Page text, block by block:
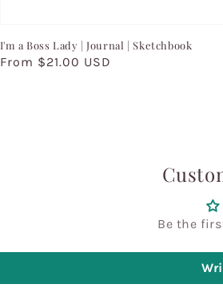
I'm a Boss Lady | Journal | Sketchbook
Regular
From $21.00 USD
Be the